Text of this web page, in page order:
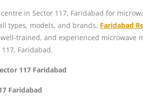
in Sector 117, Faridabad for
types, models, and brands. Faridabad
trained, and experienced
Faridabad.
117 Faridabad
Faridabad